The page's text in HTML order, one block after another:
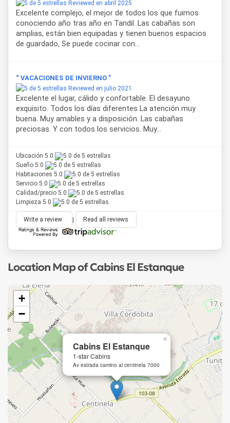
private bathroom with bidet, free toiletries and hairdryer.
Each unit has a private patio with garden views, offering an
outdoor space to relax. Barbecue facilities are available,
and pets are allowed upon request, making this a pet-
friendly accommodation in Tandil.
guests can enjoy the garden area for outdoor relaxation.
Thanks to its location, this accommodation is just 1.7 km
from Cerro El Centinela and 3.1 km from Parque
Independencia, two of the most important tourist
attractions in Tandil.
Reviewed en abril 2025
Excelente complejo, el mejor de todos los que fuimos
conociendo año tras año en Tandil. Las cabañas son
amplias, están bien equipadas y tienen buenos espacios
de guardado, Se puede cocinar con...
“ VACACIONES DE INVIERNO ”
Reviewed en julio 2021
Excelente el lugar, cálido y confortable. El desayuno
exquisito. Todos los días diferentes La atención muy
buena. Muy amables y a disposición. Las cabañas
preciosas. Y con todos los servicios. Muy...
Ubicación 5.0
Sueño 5.0
Habitaciones 5.0
Servicio 5.0
Calidad/precio 5.0
Limpieza 5.0
Write a review | Read all reviews
Location Map of Cabins El Estanque
Cabins El Estanque
1-star Cabins
Av estrada camino al centinela 7000
×
+
−